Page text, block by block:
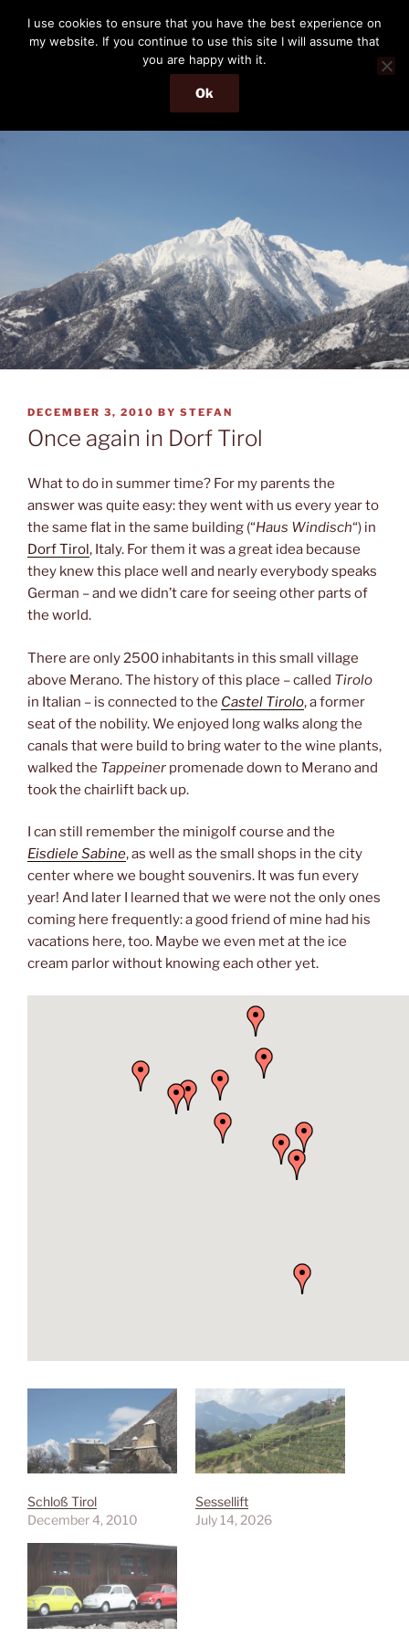
content
THE PASSENGER
Memories and hints of a travelling IT professional.
Menu
POSTED
ON
DECEMBER 3, 2010 BY STEFAN
Once again in Dorf Tirol
What to do in summer time? For my parents the
answer was quite easy: they went with us every year to
the same flat in the same building (“Haus Windisch“) in
Dorf Tirol, Italy. For them it was a great idea because
they knew this place well and nearly everybody speaks
German – and we didn’t care for seeing other parts of
the world.
There are only 2500 inhabitants in this small village
above Merano. The history of this place – called Tirolo
in Italian – is connected to the Castel Tirolo, a former
seat of the nobility. We enjoyed long walks along the
canals that were build to bring water to the wine plants,
walked the Tappeiner promenade down to Merano and
took the chairlift back up.
I can still remember the minigolf course and the
Eisdiele Sabine, as well as the small shops in the city
center where we bought souvenirs. It was fun every
year! And later I learned that we were not the only ones
coming here frequently: a good friend of mine had his
vacations here, too. Maybe we even met at the ice
cream parlor without knowing each other yet.
Schloß Tirol
December 4, 2010
Sessellift
July 14, 2026
I use cookies to ensure that you have the best experience on
my website. If you continue to use this site I will assume that
you are happy with it.
Ok